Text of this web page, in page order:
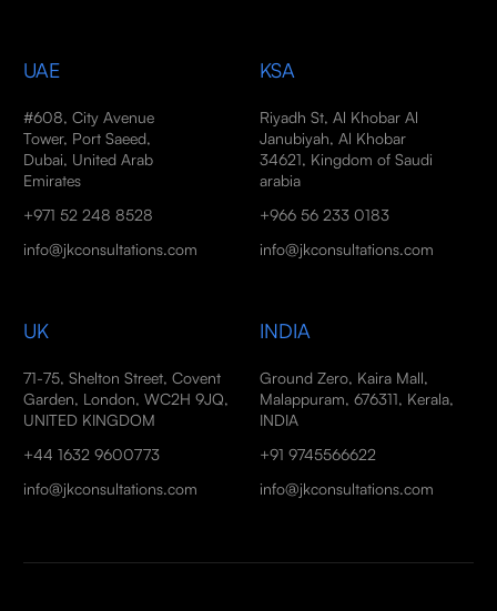
UAE
#608, City Avenue
Tower, Port Saeed,
Dubai, United Arab
Emirates
+971 52 248 8528
info@jkconsultations.com
KSA
Riyadh St, Al Khobar Al
Janubiyah, Al Khobar
34621, Kingdom of Saudi
arabia
+966 56 233 0183
info@jkconsultations.com
UK
71-75, Shelton Street, Covent
Garden, London, WC2H 9JQ,
UNITED KINGDOM
+44 1632 9600773
info@jkconsultations.com
INDIA
Ground Zero, Kaira Mall,
Malappuram, 676311, Kerala,
INDIA
+91 9745566622
info@jkconsultations.com